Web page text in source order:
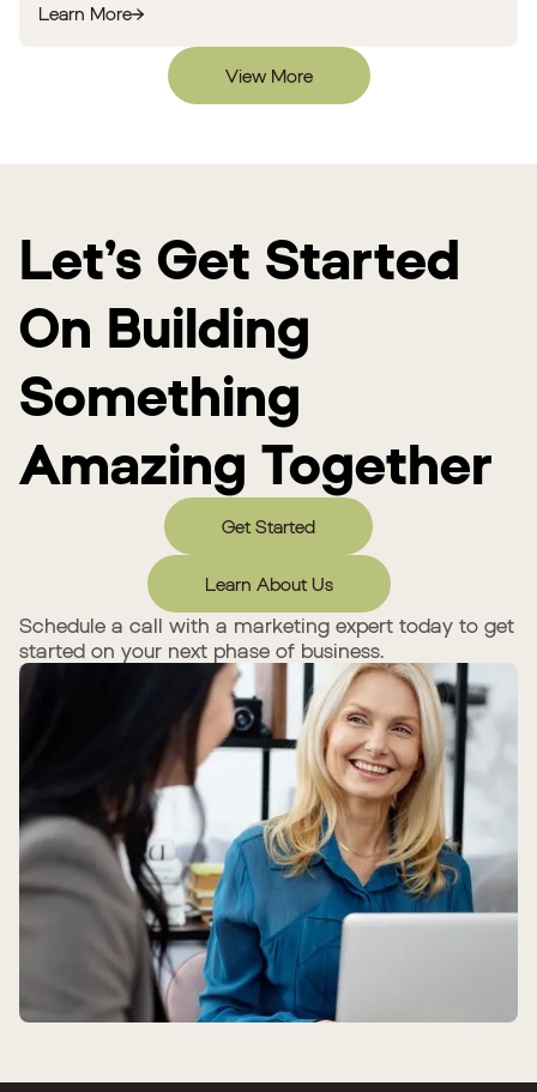
Learn More
View More
Let’s Get Started
On Building
Something
Amazing Together
Get Started
Learn About Us
Schedule a call with a marketing expert today to get
started on your next phase of business.